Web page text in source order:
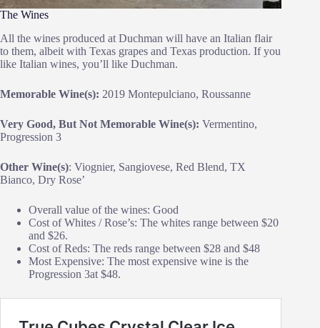
The Wines
All the wines produced at Duchman will have an Italian flair
to them, albeit with Texas grapes and Texas production. If you
like Italian wines, you’ll like Duchman.
Memorable Wine(s): 2019 Montepulciano, Roussanne
Very Good, But Not Memorable Wine(s): Vermentino,
Progression 3
Other Wine(s): Viognier, Sangiovese, Red Blend, TX
Bianco, Dry Rose’
Overall value of the wines: Good
Cost of Whites / Rose’s: The whites range between $20
and $26.
Cost of Reds: The reds range between $28 and $48
Most Expensive: The most expensive wine is the
Progression 3at $48.